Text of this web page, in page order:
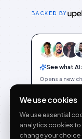
BACKED BY
See what AI
Opens a new
We use cookies
We use essential
analytics cookies to
change your choice